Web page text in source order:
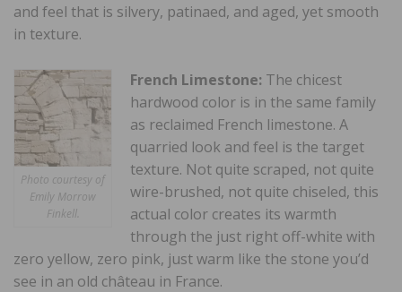
and feel that is silvery, patinaed, and aged, yet smooth
in texture.
Photo courtesy of
Emily Morrow
Finkell.
French Limestone: The chicest
hardwood color is in the same family
as reclaimed French limestone. A
quarried look and feel is the target
texture. Not quite scraped, not quite
wire-brushed, not quite chiseled, this
actual color creates its warmth
through the just right off-white with
zero yellow, zero pink, just warm like the stone you’d
see in an old château in France.